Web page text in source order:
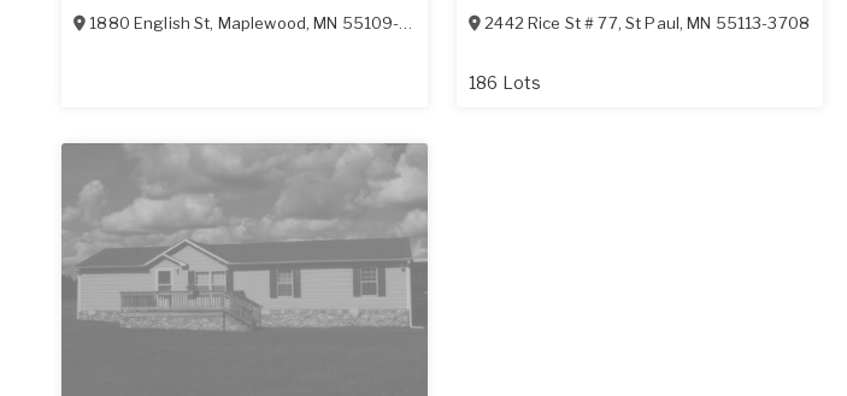
1880 English St, Maplewood,MN 55109-4513 2442 Rice St # 77, St Paul,MN 55113-3708
186 Lots